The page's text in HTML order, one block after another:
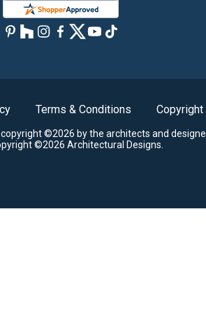
Terms & Conditions Copyright
©2026 by the architects and
©2026 Architectural Designs.